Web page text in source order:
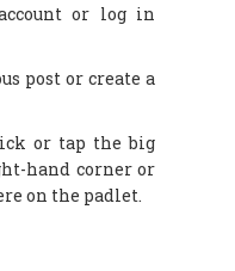
or log in
post or create a
or tap the big
hand corner or
on the padlet.